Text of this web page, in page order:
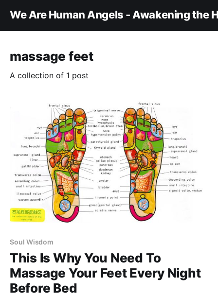
We Are Human Angels - Awakening the
massage feet
A collection of 1 post
Soul Wisdom
This Is Why You Need To
Massage Your Feet Every Night
Before Bed